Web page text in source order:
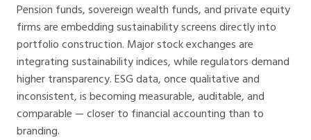
Pension funds, sovereign wealth funds, and private equity
firms are embedding sustainability screens directly into
portfolio construction. Major stock exchanges are
integrating sustainability indices, while regulators demand
higher transparency. ESG data, once qualitative and
inconsistent, is becoming measurable, auditable, and
comparable — closer to financial accounting than to
branding.